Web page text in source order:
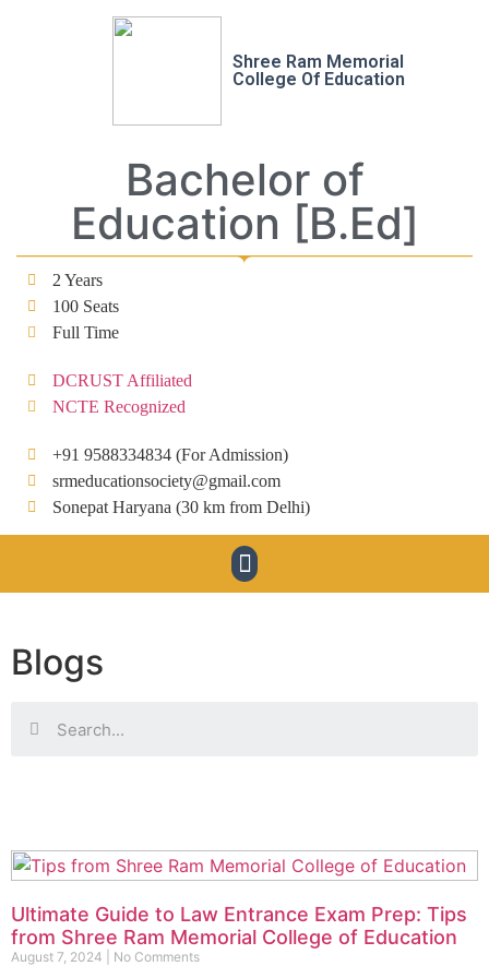
Shree Ram Memorial
College Of Education
Bachelor of
Education [B.Ed]
2 Years
100 Seats
Full Time
DCRUST Affiliated
NCTE Recognized
+91 9588334834 (For Admission)
srmeducationsociety@gmail.com
Sonepat Haryana (30 km from Delhi)
Blogs
Ultimate Guide to Law Entrance Exam Prep: Tips
from Shree Ram Memorial College of Education
August 7, 2024 No Comments